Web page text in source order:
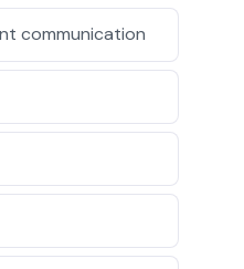
communication